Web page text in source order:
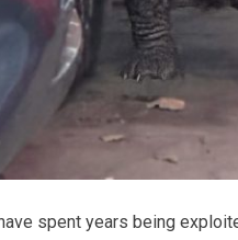
spent years being